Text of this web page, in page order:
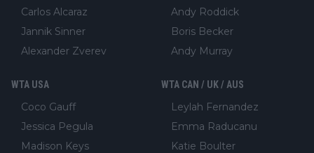
Carlos Alcaraz
Jannik Sinner
Alexander Zverev
Andy Roddick
Boris Becker
Andy Murray
WTA USA
Coco Gauff
Jessica Pegula
Madison Keys
WTA CAN / UK / AUS
Leylah Fernandez
Emma Raducanu
Katie Boulter